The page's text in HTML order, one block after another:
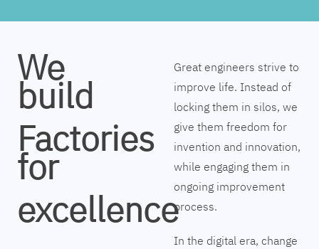
We
build
Factories
for
excellence
Great engineers strive to
improve life. Instead of
locking them in silos, we
give them freedom for
invention and innovation,
while engaging them in
ongoing improvement
process.
In the digital era, change